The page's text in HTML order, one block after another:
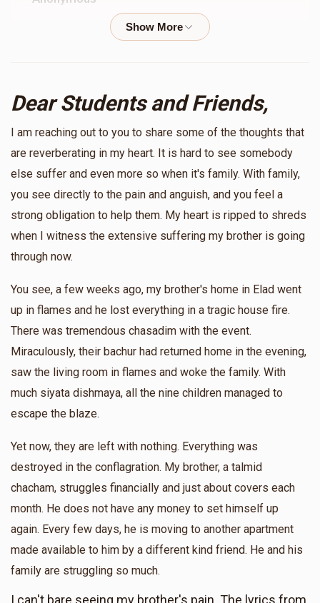
Bzchut a year full of smachot and brachot
10 months ago $36.00
Yossi & Sheryl Haimowitz
10 months ago $36.00
For an Amazing Year for Klal Yisroel
Anonymous
10 months ago
Anonymous
10 months ago
Dear Students and Friends,
I am reaching out to you to share some of the thoughts that
are reverberating in my heart. It is hard to see somebody
else suffer and even more so when it's family. With family,
you see directly to the pain and anguish, and you feel a
strong obligation to help them. My heart is ripped to shreds
when I witness the extensive suffering my brother is going
through now.
You see, a few weeks ago, my brother's home in Elad went
up in flames and he lost everything in a tragic house fire.
There was tremendous chasadim with the event.
Miraculously, their bachur had returned home in the evening,
saw the living room in flames and woke the family. With
much siyata dishmaya, all the nine children managed to
escape the blaze.
Yet now, they are left with nothing. Everything was
destroyed in the conflagration. My brother, a talmid
chacham, struggles financially and just about covers each
month. He does not have any money to set himself up
again. Every few days, he is moving to another apartment
made available to him by a different kind friend. He and his
family are struggling so much.